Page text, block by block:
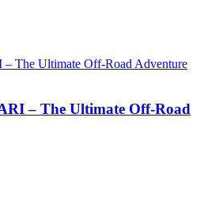
– The Ultimate Off-Road